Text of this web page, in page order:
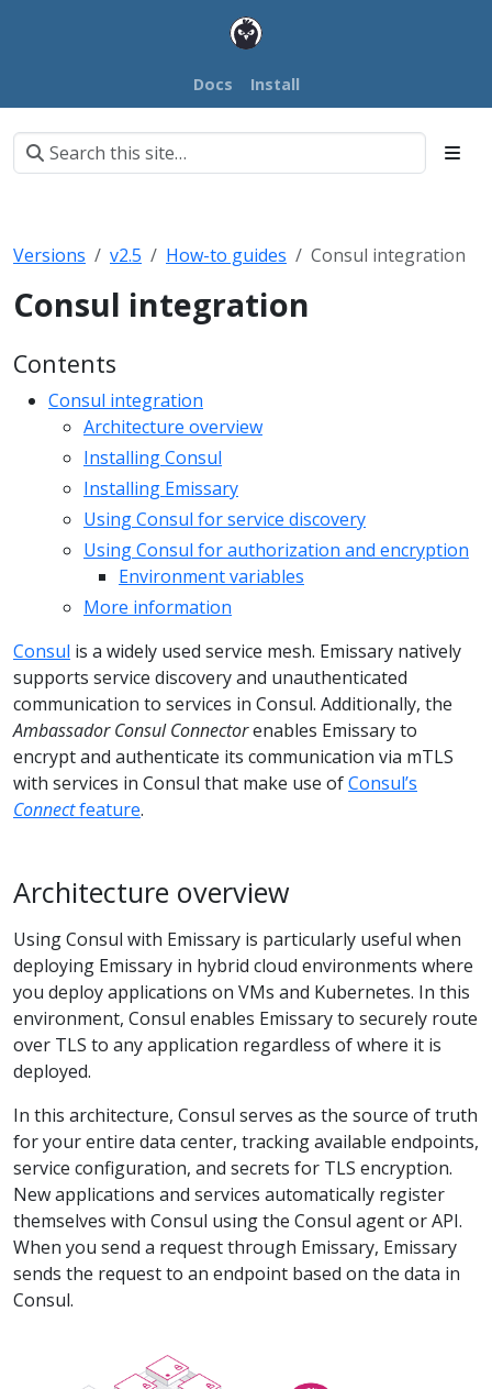
Docs Install
Versions v2.5 How-to guides Consul integration
Consul integration
Contents
Consul integration
Architecture overview
Installing Consul
Installing Emissary
Using Consul for service discovery
Using Consul for authorization and encryption
Environment variables
More information
Consul is a widely used service mesh. Emissary natively
supports service discovery and unauthenticated
communication to services in Consul. Additionally, the
Ambassador Consul Connectorenables Emissary to
encrypt and authenticate its communication via mTLS
with services in Consul that make use ofConsul’s
Connectfeature.
Architecture overview
Using Consul with Emissary is particularly useful when
deploying Emissary in hybrid cloud environments where
you deploy applications on VMs and Kubernetes. In this
environment, Consul enables Emissary to securely route
over TLS to any application regardless of where it is
deployed.
In this architecture, Consul serves as the source of truth
for your entire data center, tracking available endpoints,
service configuration, and secrets for TLS encryption.
New applications and services automatically register
themselves with Consul using the Consul agent or API.
When you send a request through Emissary, Emissary
sends the request to an endpoint based on the data in
Consul.